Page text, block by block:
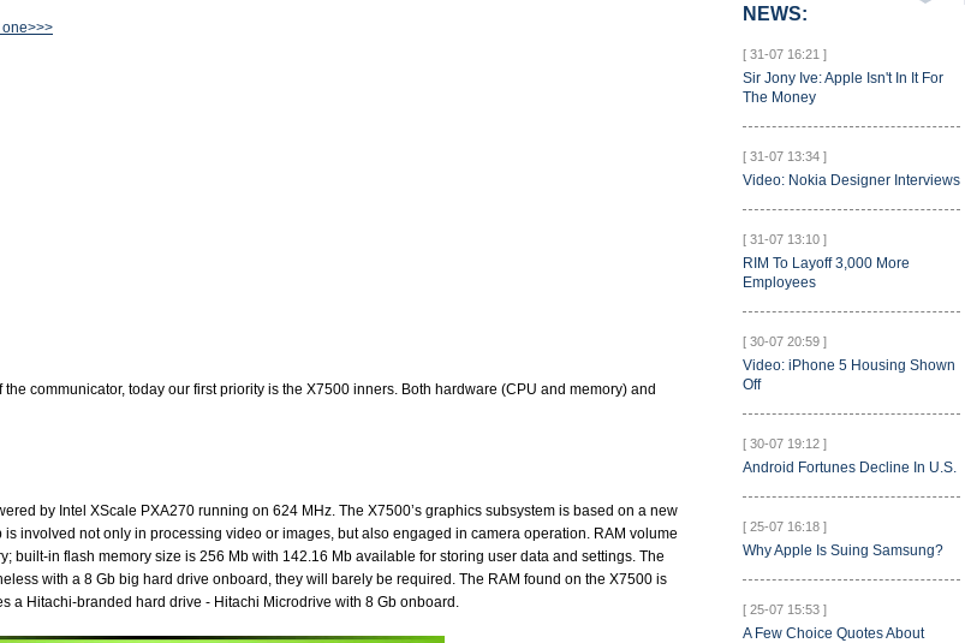
communicator, today our first priority is the X7500 inners. Both hardware (CPU and memory) and
by Intel XScale PXA270 running on 624 MHz. The X7500’s graphics subsystem is based on a new
involved not only in processing video or images, but also engaged in camera operation. RAM volume
built-in flash memory size is 256 Mb with 142.16 Mb available for storing user data and settings. The
with a 8 Gb big hard drive onboard, they will barely be required. The RAM found on the X7500 is
a Hitachi-branded hard drive - Hitachi Microdrive with 8 Gb onboard.
NEWS:
[ 31-07 16:21 ]
Sir Jony Ive: Apple Isn't In It For
The Money
[ 31-07 13:34 ]
Video: Nokia Designer Interviews
[ 31-07 13:10 ]
RIM To Layoff 3,000 More
Employees
[ 30-07 20:59 ]
Video: iPhone 5 Housing Shown
Off
[ 30-07 19:12 ]
Android Fortunes Decline In U.S.
[ 25-07 16:18 ]
Why Apple Is Suing Samsung?
[ 25-07 15:53 ]
A Few Choice Quotes About